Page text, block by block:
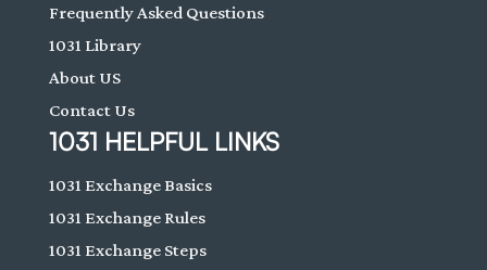
Frequently Asked Questions
1031 Library
About US
Contact Us
1031 HELPFUL LINKS
1031 Exchange Basics
1031 Exchange Rules
1031 Exchange Steps